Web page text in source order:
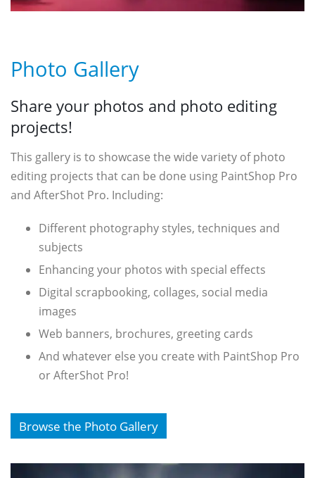
Photo Gallery
Share your photos and photo editing
projects!
This gallery is to showcase the wide variety of photo
editing projects that can be done using PaintShop Pro
and AfterShot Pro. Including:
Different photography styles, techniques and
subjects
Enhancing your photos with special effects
Digital scrapbooking, collages, social media
images
Web banners, brochures, greeting cards
And whatever else you create with PaintShop Pro
or AfterShot Pro!
Browse the Photo Gallery